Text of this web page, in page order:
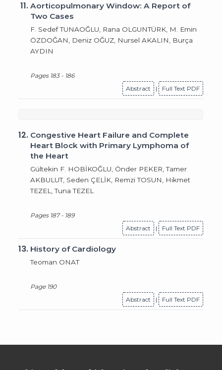
11.Aorticopulmonary Window: A Report of
Two Cases
F. Sedef TUNAOĞLU, Rana OLGUNTÜRK, M. Emin
ÖZDOĞAN, Deniz OĞUZ, Nursel AKALIN, Burça
AYDIN
Pages 183 - 186
Abstract
| Full Text PDF
12. Congestive Heart Failure and Complete
Heart Block with Primary Lymphoma of
the Heart
Gültekin F. HOBİKOĞLU, Önder PEKER, Tamer
AKBULUT, Seden ÇELİK, Remzi TOSUN, Hikmet
TEZEL, Tuna TEZEL
Pages 187 - 189
Abstract
| Full Text PDF
13. History of Cardiology
Teoman ONAT
Page 190
Abstract
| Full Text PDF